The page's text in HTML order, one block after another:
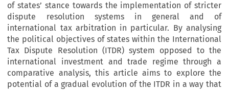
of states’ stance towards the implementation of stricter
dispute resolution systems in general and of
international tax arbitration in particular. By analysing
the political objectives of states within the International
Tax Dispute Resolution (ITDR) system opposed to the
international investment and trade regime through a
comparative analysis, this article aims to explore the
potential of a gradual evolution of the ITDR in a way that